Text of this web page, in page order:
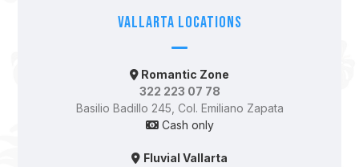
Vallarta Locations
Romantic Zone
322 223 07 78
Basilio Badillo 245, Col. Emiliano Zapata
Cash only
Fluvial Vallarta